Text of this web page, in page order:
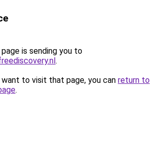
is sending you to
.
to visit that page, you can return to
.